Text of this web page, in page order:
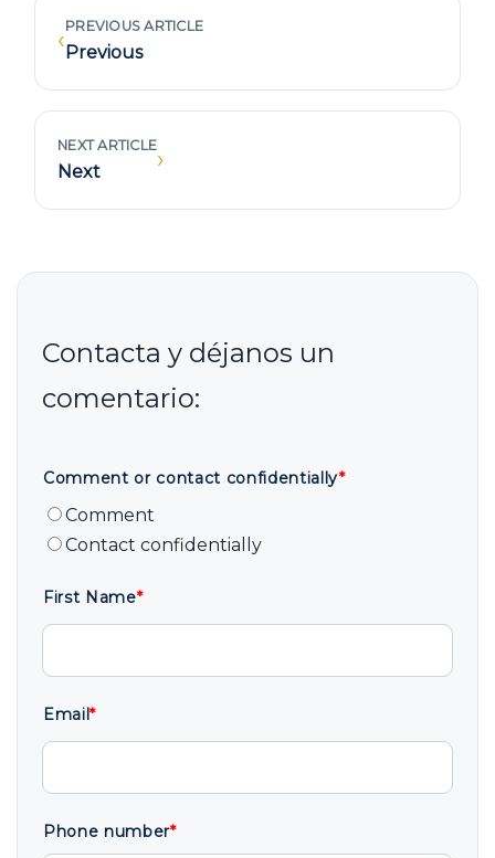
‹PREVIOUS ARTICLE
Previous
NEXT ARTICLE
Next ›
Comment or contact confidentially*
Comment
Contact confidentially
First Name*
Email*
Phone number*